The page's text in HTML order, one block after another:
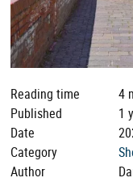
Reading time
4
Published
1
Date
Category
Author